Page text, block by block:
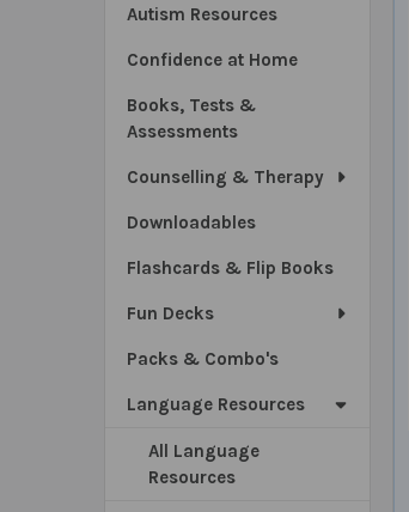
Autism Resources
Confidence at Home
Books, Tests &
Assessments
Counselling & Therapy
Downloadables
Flashcards & Flip Books
Fun Decks
Packs & Combo's
Language Resources
All Language
Resources